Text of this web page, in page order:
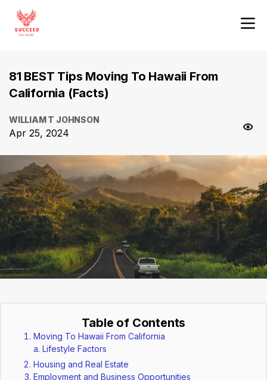
81 BEST Tips Moving To Hawaii From
California (Facts)
WILLIAM T JOHNSON
Apr 25, 2024
Table of Contents
Moving To Hawaii From California
Lifestyle Factors
Housing and Real Estate
Employment and Business Opportunities